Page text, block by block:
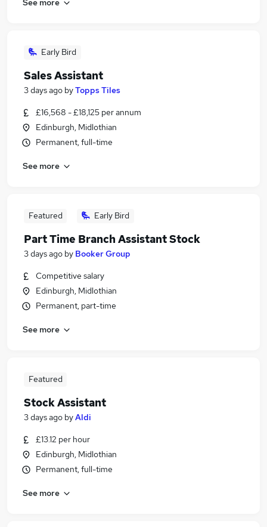
Early Bird
Sales Assistant
3 days ago byTopps Tiles
£16,568 - £18,125 per annum
Edinburgh, Midlothian
Permanent, full-time
See more
Featured Early Bird
Part Time Branch Assistant Stock
3 days ago by Booker Group
Competitive salary
Edinburgh, Midlothian
Permanent, part-time
See more
Featured
Stock Assistant
3 days ago byAldi
£13.12 per hour
Edinburgh, Midlothian
Permanent, full-time
See more